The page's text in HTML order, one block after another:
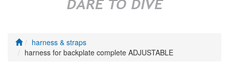
harness & straps
harness for backplate complete ADJUSTABLE